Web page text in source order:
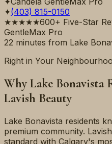
✦(403) 815-0150
★★★★★600+ Five-Star
GentleMax Pro
22 minutes from Lake
Right in Your
Why Lake Bonavista
Lavish Beauty
Lake Bonavista residents
premium community.
standard with Calgary's